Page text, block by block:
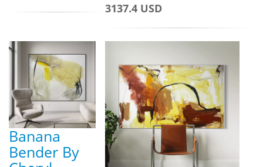
3137.4 USD
Banana
Bender By